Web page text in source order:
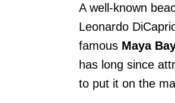
A well-known
Leonardo
famous Maya
has long since
to put it on the